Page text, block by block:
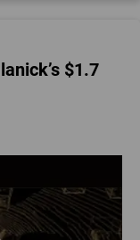
$1.7